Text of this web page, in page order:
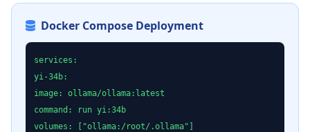
Docker Compose Deployment
services:
yi-34b:
image: ollama/ollama:latest
command: run yi:34b
volumes: ["ollama:/root/.ollama"]